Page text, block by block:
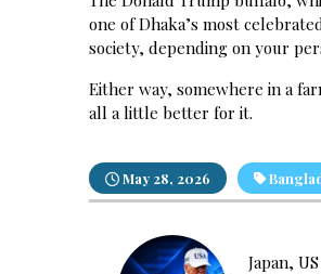
one of Dhaka’s most
society, depending on your
Either way, somewhere in a
all a little better for it.
May 28, 2026
Japan,